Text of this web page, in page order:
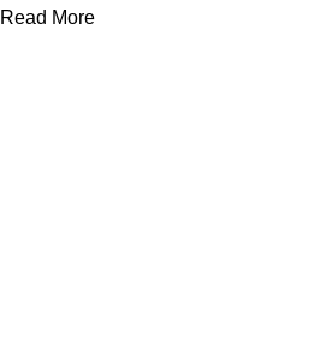
Read More